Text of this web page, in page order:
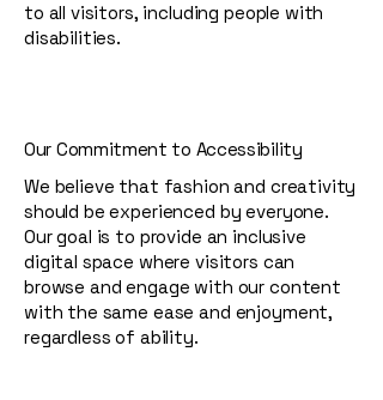
to all visitors, including people with
disabilities.
Our Commitment to Accessibility
We believe that fashion and creativity
should be experienced by everyone.
Our goal is to provide an inclusive
digital space where visitors can
browse and engage with our content
with the same ease and enjoyment,
regardless of ability.